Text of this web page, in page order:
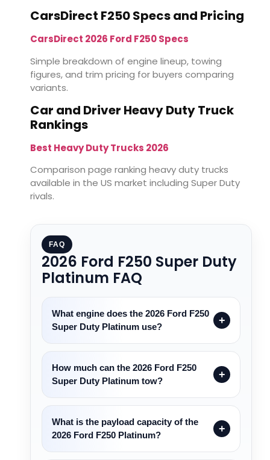
CarsDirect F250 Specs and Pricing
CarsDirect 2026 Ford F250 Specs
Simple breakdown of engine lineup, towing
figures, and trim pricing for buyers comparing
variants.
Car and Driver Heavy Duty Truck
Rankings
Best Heavy Duty Trucks 2026
Comparison page ranking heavy duty trucks
available in the US market including Super Duty
rivals.
FAQ
2026 Ford F250 Super Duty
Platinum FAQ
What engine does the 2026 Ford F250
Super Duty Platinum use?
How much can the 2026 Ford F250
Super Duty Platinum tow?
What is the payload capacity of the
2026 Ford F250 Platinum?